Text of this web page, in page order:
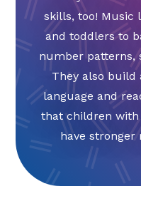
skills, too! Music
and toddlers to
number patterns,
They also
language and
that children
have stronger